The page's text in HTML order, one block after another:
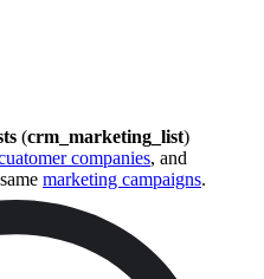
(crm_marketing_list)
companies, and
marketing campaigns.